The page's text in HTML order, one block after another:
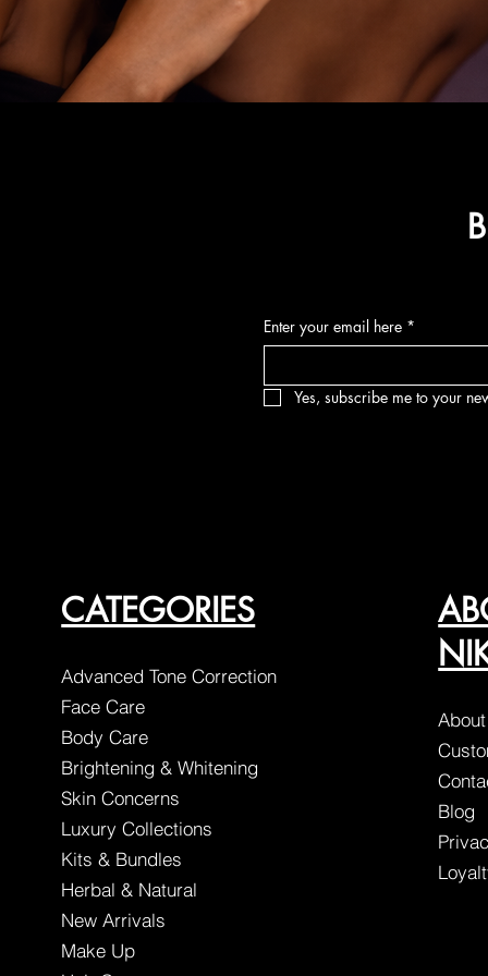
Enter your email here *
Yes, subscribe me to your
CATEGORIES
Advanced Tone Correction
Face Care
Body Care
Brightening & Whitening
Skin Concerns
Luxury Collections
Kits & Bundles
Herbal & Natural
New Arrivals
Make Up
Blog